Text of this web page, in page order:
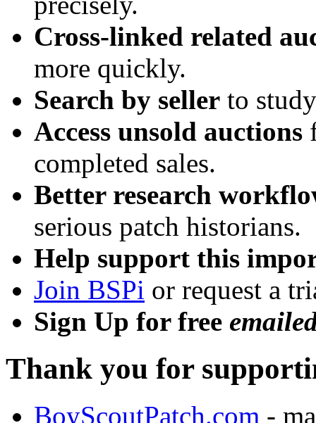
Cross-linked related
more quickly.
Search by seller to
Access unsold auctions
completed sales.
Better research
serious patch historians.
Help support this
Join BSPi or request a
Sign Up for free
Thank you for
BoyScoutPatch.com -